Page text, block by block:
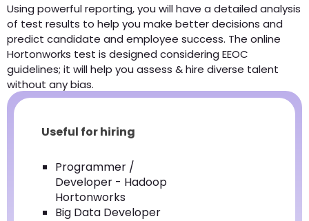
Using powerful reporting, you will have a detailed analysis
of test results to help you make better decisions and
predict candidate and employee success. The online
Hortonworks test is designed considering EEOC
guidelines; it will help you assess & hire diverse talent
without any bias.
Useful for hiring
Programmer /
Developer - Hadoop
Hortonworks
Big Data Developer